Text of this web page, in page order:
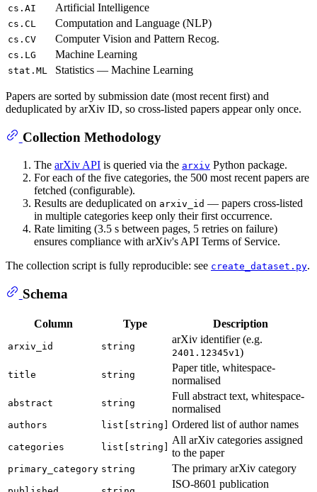
cs.AI Artificial Intelligence
cs.CL Computation and Language (NLP)
cs.CV Computer Vision and Pattern Recog.
cs.LG Machine Learning
stat.ML Statistics — Machine Learning
Papers are sorted by submission date (most recent first) and
deduplicated by arXiv ID, so cross-listed papers appear only once.
Collection Methodology
The arXiv API is queried via the arxiv Python package.
For each of the five categories, the 500 most recent papers are
fetched (configurable).
Results are deduplicated on arxiv_id — papers cross-listed
in multiple categories keep only their first occurrence.
Rate limiting (3.5 s between pages, 5 retries on failure)
ensures compliance with arXiv's API Terms of Service.
The collection script is fully reproducible: see create_dataset.py.
Schema
Column Type Description
arxiv_id string
arXiv identifier (e.g.
2401.12345v1 )
title string
Paper title, whitespace-
normalised
abstract string
Full abstract text, whitespace-
normalised
authors list[string] Ordered list of author names
categories list[string]
All arXiv categories assigned
to the paper
primary_category string The primary arXiv category
ISO-8601 publication